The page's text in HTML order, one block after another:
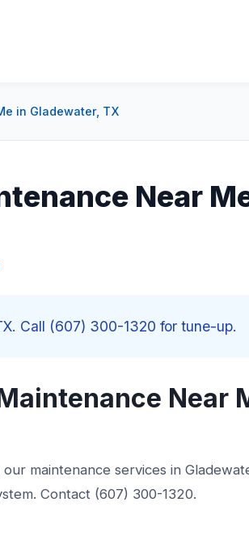
in Gladewater, TX
Near
Call (607) 300-1320 for tune-up.
Near
maintenance services in
Contact (607) 300-1320.